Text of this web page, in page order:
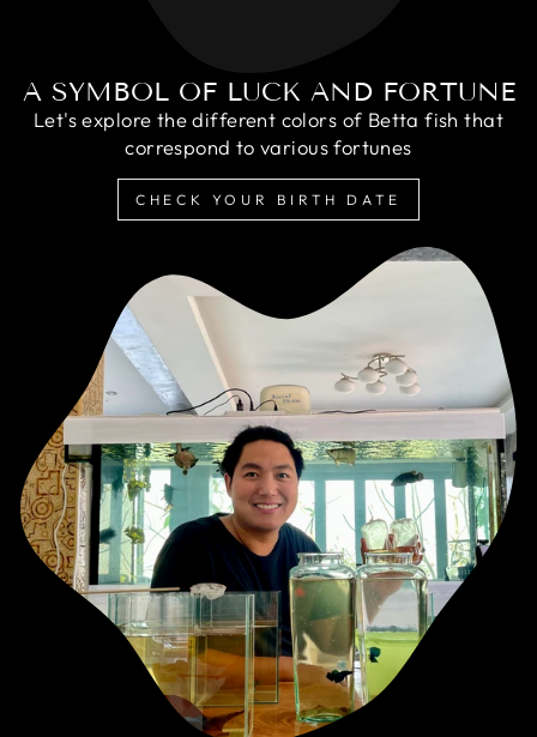
A SYMBOL OF LUCK AND FORTUNE
Let's explore the different colors of Betta fish that
correspond to various fortunes
CHECK YOUR BIRTH DATE